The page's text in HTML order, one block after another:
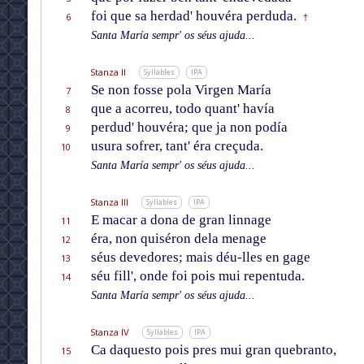
6
foi que sa herdad' houvéra perduda. †
Santa María sempr' os séus ajuda...
Stanza II Syllables IPA
7 Se non fosse pola Virgen María
8
que a acorreu, todo quant' havía
9
perdud' houvéra; que ja non podía
10
usura sofrer, tant' éra creçuda.
Santa María sempr' os séus ajuda...
Stanza III Syllables IPA
11 E macar a dona de gran linnage
12
éra, non quiséron dela menage
13
séus devedores; mais déu-lles en gage
14
séu fill', onde foi pois mui repentuda.
Santa María sempr' os séus ajuda...
Stanza IV Syllables IPA
15 Ca daquesto pois pres mui gran quebranto,